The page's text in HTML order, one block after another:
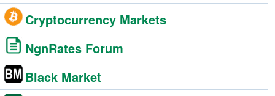
Cryptocurrency Markets
NgnRates Forum
Black Market